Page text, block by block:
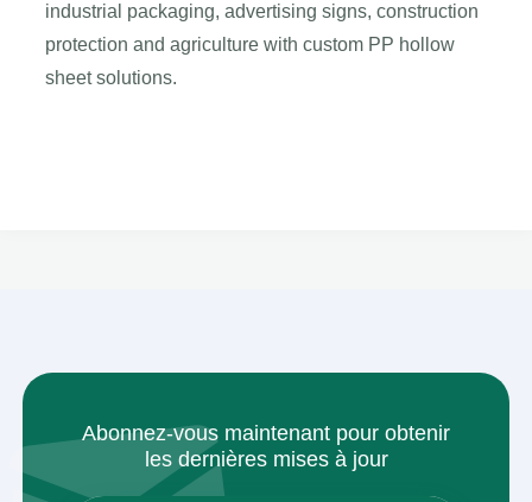
industrial packaging, advertising signs, construction
protection and agriculture with custom PP hollow
sheet solutions.
Abonnez-vous maintenant pour obtenir
les dernières mises à jour